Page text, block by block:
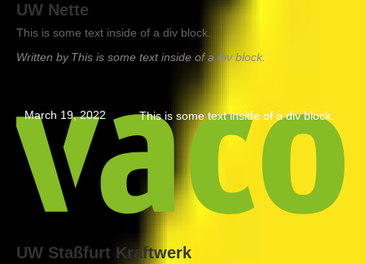
UW Nette
This is some text inside of a div block.
Written by This is some text inside of a div block.
March 19, 2022 This is some text inside of a div block.
UW Staßfurt Kraftwerk